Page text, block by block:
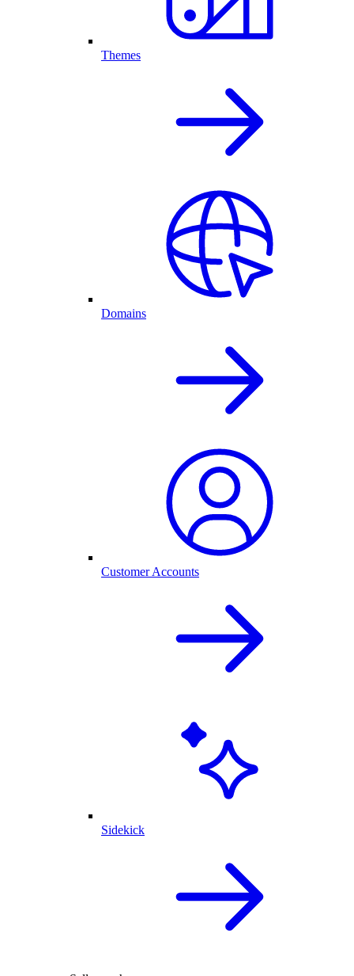
Themes
Domains
Customer Accounts
Sidekick